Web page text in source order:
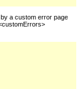
a custom error page